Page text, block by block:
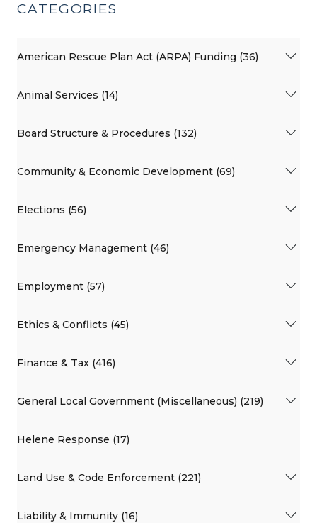
CATEGORIES
American Rescue Plan Act (ARPA) Funding (36)
Animal Services (14)
Board Structure & Procedures (132)
Community & Economic Development (69)
Elections (56)
Emergency Management (46)
Employment (57)
Ethics & Conflicts (45)
Finance & Tax (416)
General Local Government (Miscellaneous) (219)
Helene Response (17)
Land Use & Code Enforcement (221)
Liability & Immunity (16)